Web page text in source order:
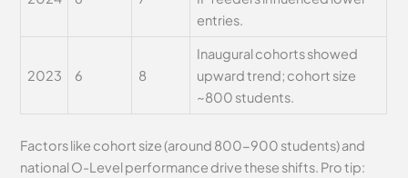
entries.
2023 6 8
Inaugural cohorts showed
upward trend; cohort size
~800 students.
Factors like cohort size (around 800-900 students) and
national O-Level performance drive these shifts. Pro tip: